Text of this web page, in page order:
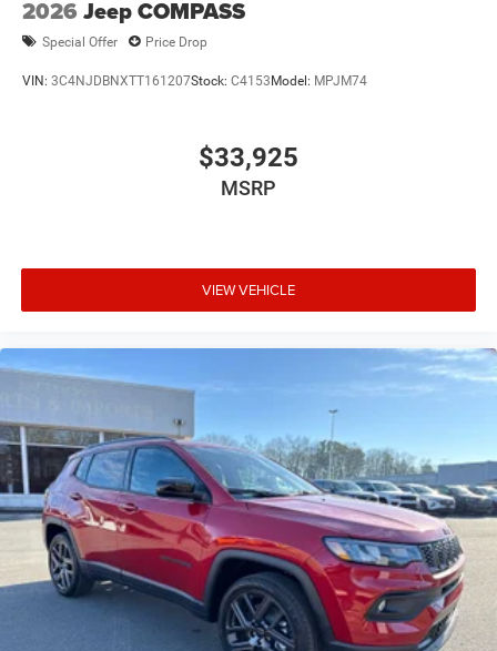
2026 Jeep COMPASS
Special Offer Price Drop
VIN: 3C4NJDBNXTT161207Stock: C4153Model: MPJM74
$33,925
MSRP
VIEW VEHICLE